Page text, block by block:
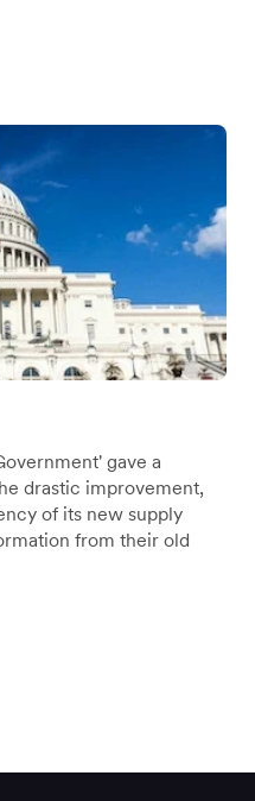
gave a
drastic improvement,
of its new supply
from their old